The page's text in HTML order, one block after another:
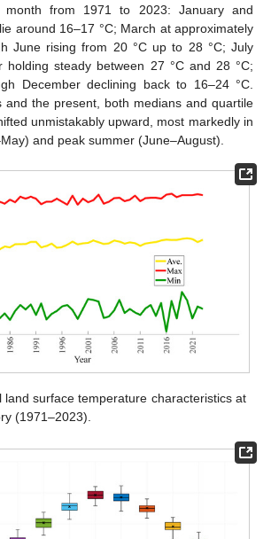
month from 1971 to 2023: January and
around 16–17 °C; March at approximately
June rising from 20 °C up to 28 °C; July
holding steady between 27 °C and 28 °C;
December declining back to 16–24 °C.
and the present, both medians and quartile
unmistakably upward, most markedly in
and peak summer (June–August).
land surface temperature characteristics at
(1971–2023).